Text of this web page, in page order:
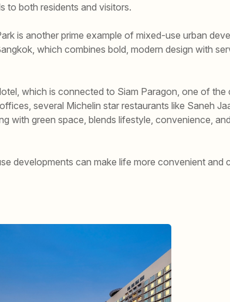
to both residents and visitors.
is another prime example of mixed-use urban
which combines bold, modern design with
which is connected to Siam Paragon, one of the
several Michelin star restaurants like Saneh
with green space, blends lifestyle, convenience,
developments can make life more convenient and